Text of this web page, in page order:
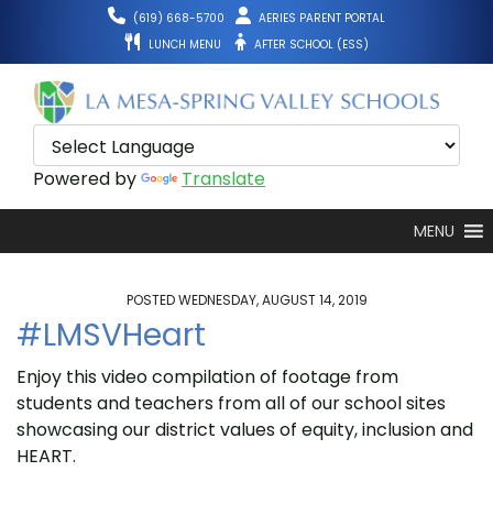
content
(619) 668-5700
AERIES PARENT PORTAL
LUNCH MENU
AFTER SCHOOL (ESS)
Powered by Translate
MENU
POSTED WEDNESDAY, AUGUST 14, 2019
#LMSVHeart
Enjoy this video compilation of footage from
students and teachers from all of our school sites
showcasing our district values of equity, inclusion and
HEART.